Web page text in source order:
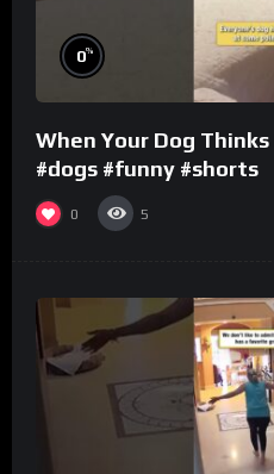
0%
When Your Dog
#dogs #funny #shorts
0 5